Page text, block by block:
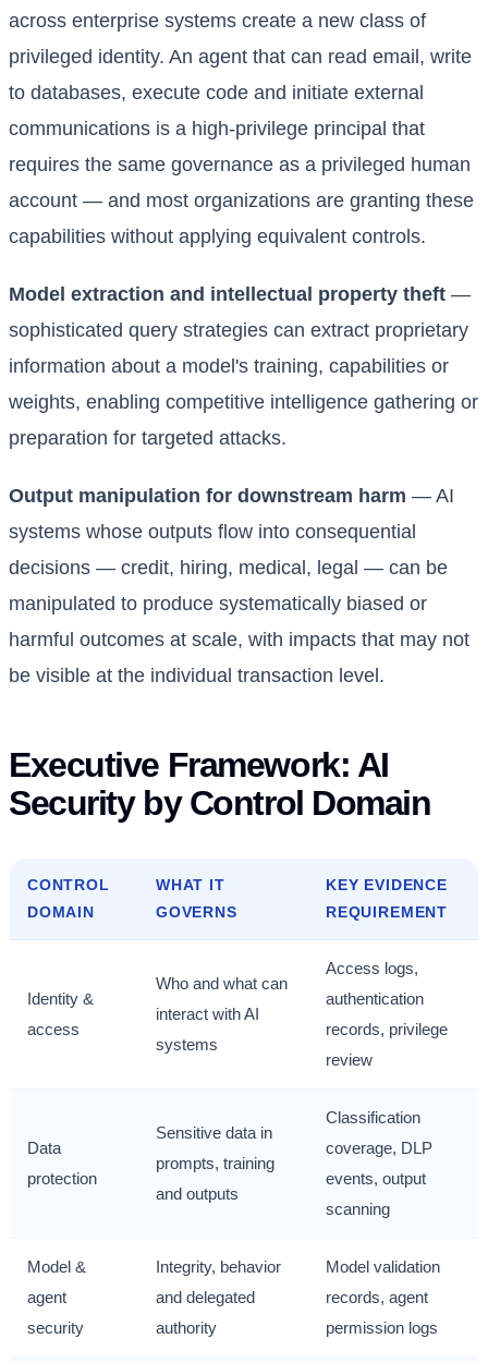
across enterprise systems create a new class of
privileged identity. An agent that can read email, write
to databases, execute code and initiate external
communications is a high-privilege principal that
requires the same governance as a privileged human
account — and most organizations are granting these
capabilities without applying equivalent controls.
Model extraction and intellectual property theft —
sophisticated query strategies can extract proprietary
information about a model's training, capabilities or
weights, enabling competitive intelligence gathering or
preparation for targeted attacks.
Output manipulation for downstream harm — AI
systems whose outputs flow into consequential
decisions — credit, hiring, medical, legal — can be
manipulated to produce systematically biased or
harmful outcomes at scale, with impacts that may not
be visible at the individual transaction level.
Executive Framework: AI
Security by Control Domain
CONTROL
DOMAIN
WHAT IT
GOVERNS
KEY EVIDENCE
REQUIREMENT
Identity &
access
Who and what can
interact with AI
systems
Access logs,
authentication
records, privilege
review
Data
protection
Sensitive data in
prompts, training
and outputs
Classification
coverage, DLP
events, output
scanning
Model &
agent
security
Integrity, behavior
and delegated
authority
Model validation
records, agent
permission logs